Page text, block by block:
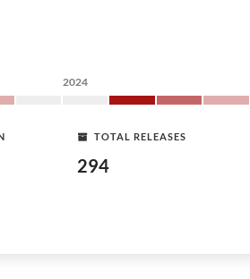
2024
TOTAL RELEASES
294